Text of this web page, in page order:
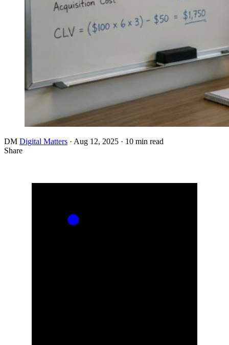
DM Digital Matters · Aug 12, 2025 · 10 min read
Share